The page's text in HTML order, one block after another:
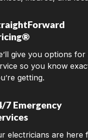
give you options
so you know
getting.
7 Emergency
electricians are here